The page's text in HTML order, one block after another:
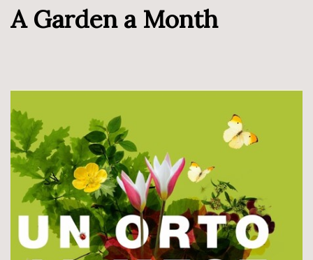
A Garden a Month